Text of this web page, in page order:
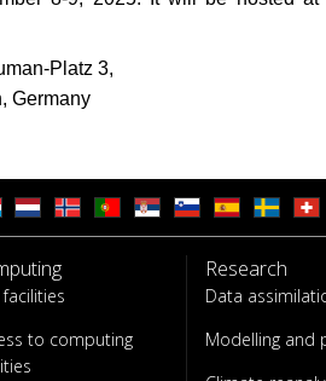
Platz 3,
Germany
to computing
Research
Data
Modelling and